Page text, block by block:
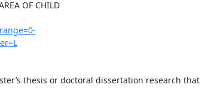
OF CHILD
thesis or doctoral dissertation research